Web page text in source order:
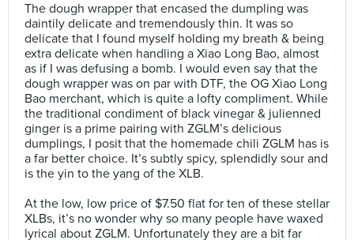
The dough wrapper that encased the dumpling was
daintily delicate and tremendously thin. It was so
delicate that I found myself holding my breath & being
extra delicate when handling a Xiao Long Bao, almost
as if I was defusing a bomb. I would even say that the
dough wrapper was on par with DTF, the OG Xiao Long
Bao merchant, which is quite a lofty compliment. While
the traditional condiment of black vinegar & julienned
ginger is a prime pairing with ZGLM’s delicious
dumplings, I posit that the homemade chili ZGLM has is
a far better choice. It’s subtly spicy, splendidly sour and
is the yin to the yang of the XLB. ⠀
At the low, low price of $7.50 flat for ten of these stellar
XLBs, it’s no wonder why so many people have waxed
lyrical about ZGLM. Unfortunately they are a bit far